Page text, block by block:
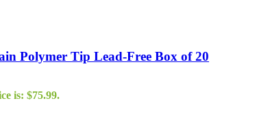
Polymer Tip Lead-Free Box of 20
is: $75.99.